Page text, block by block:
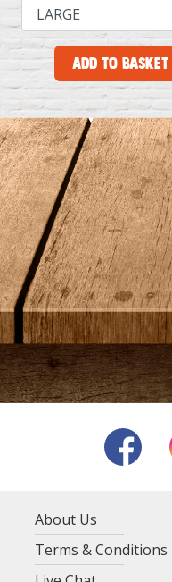
Add to Basket
About Us
Terms & Conditions